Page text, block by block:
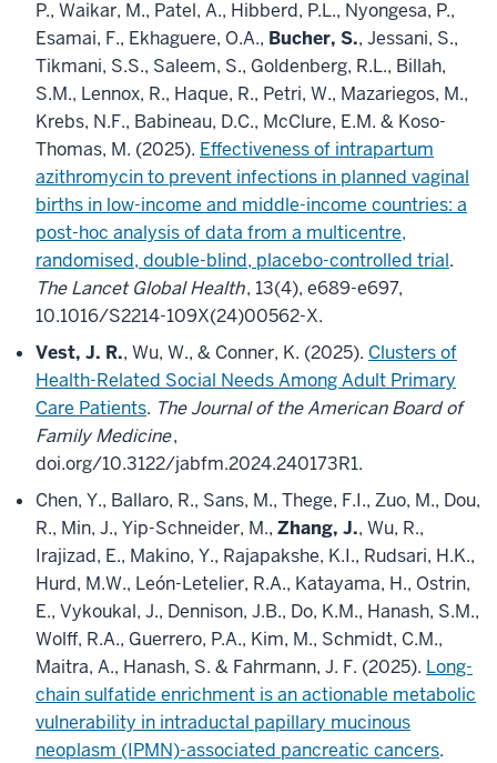
P., Waikar, M., Patel, A., Hibberd, P.L., Nyongesa, P.,
Esamai, F., Ekhaguere, O.A., Bucher, S., Jessani, S.,
Tikmani, S.S., Saleem, S., Goldenberg, R.L., Billah,
S.M., Lennox, R., Haque, R., Petri, W., Mazariegos, M.,
Krebs, N.F., Babineau, D.C., McClure, E.M. & Koso-
Thomas, M. (2025). Effectiveness of intrapartum
azithromycin to prevent infections in planned vaginal
births in low-income and middle-income countries: a
post-hoc analysis of data from a multicentre,
randomised, double-blind, placebo-controlled trial.
The Lancet Global Health, 13(4), e689-e697,
10.1016/S2214-109X(24)00562-X.
Vest, J. R., Wu, W., & Conner, K. (2025). Clusters of
Health-Related Social Needs Among Adult Primary
Care Patients. The Journal of the American Board of
Family Medicine,
doi.org/10.3122/jabfm.2024.240173R1.
Chen, Y., Ballaro, R., Sans, M., Thege, F.I., Zuo, M., Dou,
R., Min, J., Yip-Schneider, M., Zhang, J., Wu, R.,
Irajizad, E., Makino, Y., Rajapakshe, K.I., Rudsari, H.K.,
Hurd, M.W., León-Letelier, R.A., Katayama, H., Ostrin,
E., Vykoukal, J., Dennison, J.B., Do, K.M., Hanash, S.M.,
Wolff, R.A., Guerrero, P.A., Kim, M., Schmidt, C.M.,
Maitra, A., Hanash, S. & Fahrmann, J. F. (2025). Long-
chain sulfatide enrichment is an actionable metabolic
vulnerability in intraductal papillary mucinous
neoplasm (IPMN)-associated pancreatic cancers.